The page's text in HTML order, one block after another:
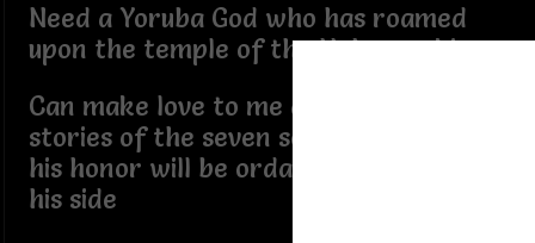
Need a Yoruba God who has roamed
upon the temple of the Hebrew skies
Can make love to me as he tells me the
stories of the seven seas, the crest of
his honor will be ordained, with me at
his side